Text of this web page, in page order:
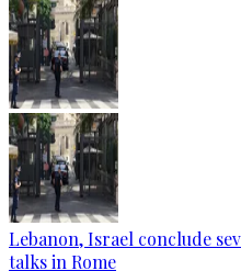
Lebanon, Israel conclude
talks in Rome